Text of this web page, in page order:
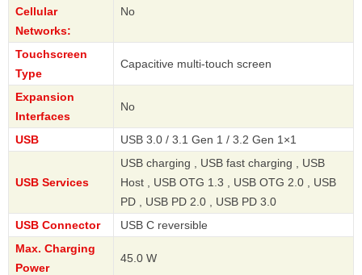
Cellular
Networks:
No
Touchscreen
Type
Capacitive multi-touch screen
Expansion
Interfaces
No
USB USB 3.0 / 3.1 Gen 1 / 3.2 Gen 1×1
USB Services
USB charging , USB fast charging , USB
Host , USB OTG 1.3 , USB OTG 2.0 , USB
PD , USB PD 2.0 , USB PD 3.0
USB Connector
USB C reversible
Max. Charging
Power
45.0 W